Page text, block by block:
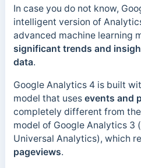
In case you do not know,
intelligent version of
advanced machine learning
significant trends and
data.
Google Analytics 4 is built
model that uses events and
completely different from
model of Google Analytics 3
Universal Analytics), which
pageviews.